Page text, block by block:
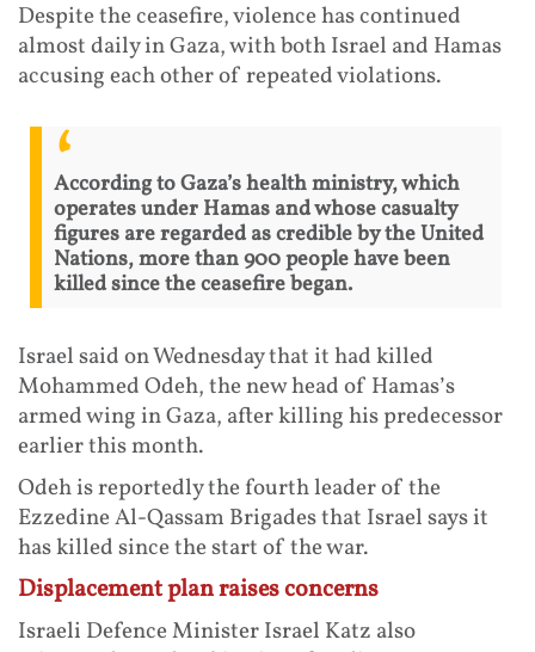
Despite the ceasefire, violence has continued
almost daily in Gaza, with both Israel and Hamas
accusing each other of repeated violations.
According to Gaza’s health ministry, which
operates under Hamas and whose casualty
figures are regarded as credible by the United
Nations, more than 900 people have been
killed since the ceasefire began.
Israel said on Wednesday that it had killed
Mohammed Odeh, the new head of Hamas’s
armed wing in Gaza, after killing his predecessor
earlier this month.
Odeh is reportedly the fourth leader of the
Ezzedine Al-Qassam Brigades that Israel says it
has killed since the start of the war.
Displacement plan raises concerns
Israeli Defence Minister Israel Katz also